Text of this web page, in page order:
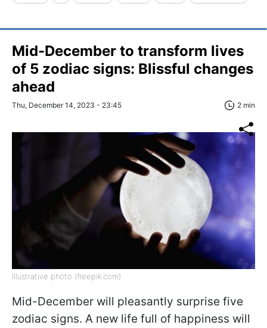
Mid-December to transform lives
of 5 zodiac signs: Blissful changes
ahead
Thu, December 14, 2023 - 23:45 2 min
Illustrative photo (freepik.com)
Mid-December will pleasantly surprise five
zodiac signs. A new life full of happiness will